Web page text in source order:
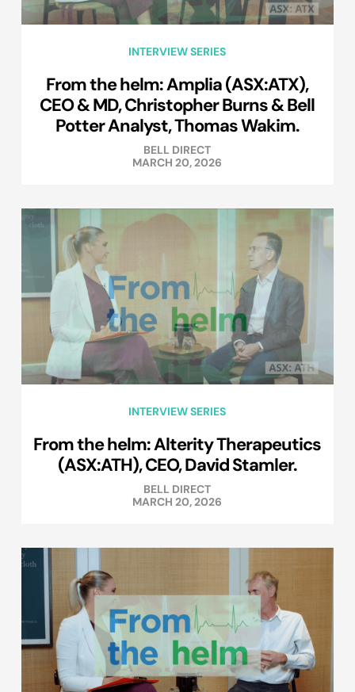
INTERVIEW SERIES
From the helm: Amplia (ASX:ATX),
CEO & MD, Christopher Burns & Bell
Potter Analyst, Thomas Wakim.
BELL DIRECT
MARCH 20, 2026
INTERVIEW SERIES
From the helm: Alterity Therapeutics
(ASX:ATH), CEO, David Stamler.
BELL DIRECT
MARCH 20, 2026